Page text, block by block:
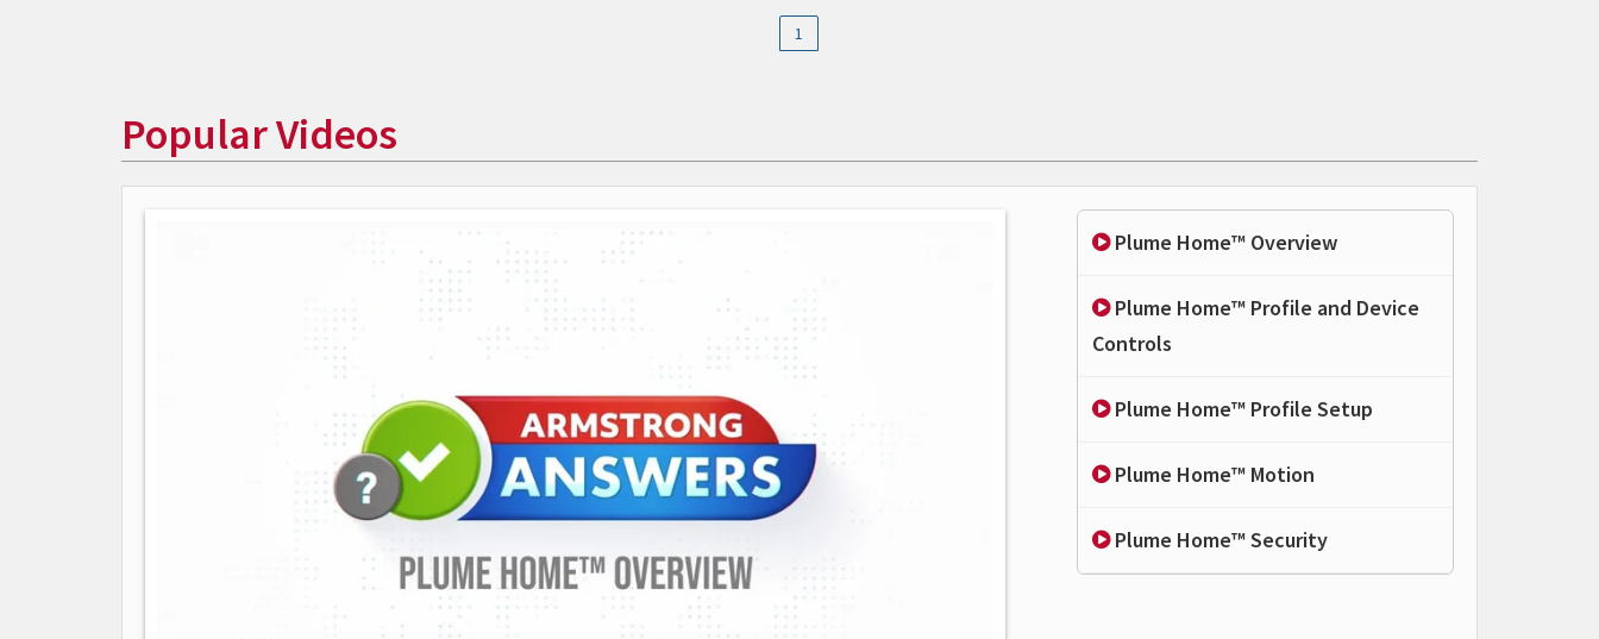
1
Popular Videos
Plume Home™ Overview
Plume Home™ Profile and Device
Controls
Plume Home™ Profile Setup
Plume Home™ Motion
Plume Home™ Security